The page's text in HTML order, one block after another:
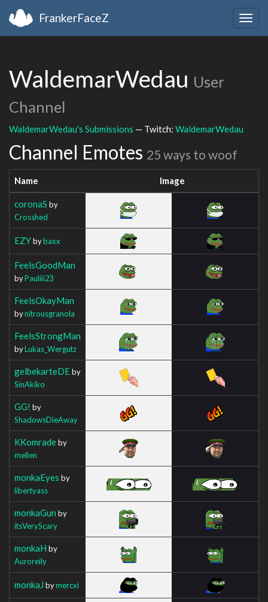
FrankerFaceZ
WaldemarWedau User
Channel
WaldemarWedau's Submissions — Twitch: WaldemarWedau
Channel Emotes 25 ways to woof
Name Image
coronaS by
Crosshed
EZYbybaxx
FeelsGoodMan
byPauliii23
FeelsOkayMan
bynitrousgranola
FeelsStrongMan
byLukas_Wergutz
gelbekarteDEby
SinAkiko
GG! by
ShadowsDieAway
KKomradeby
mellen
monkaEyes by
libertyass
monkaGun by
itsVeryScary
monkaH by
Auroreily
monkaJ bymercxi